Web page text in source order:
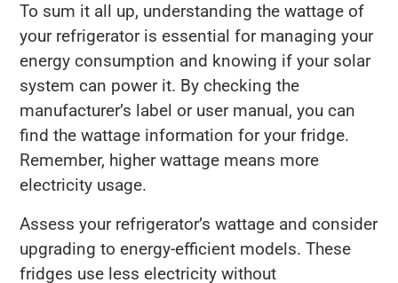
To sum it all up, understanding the wattage of
your refrigerator is essential for managing your
energy consumption and knowing if your solar
system can power it. By checking the
manufacturer’s label or user manual, you can
find the wattage information for your fridge.
Remember, higher wattage means more
electricity usage.
Assess your refrigerator’s wattage and consider
upgrading to energy-efficient models. These
fridges use less electricity without